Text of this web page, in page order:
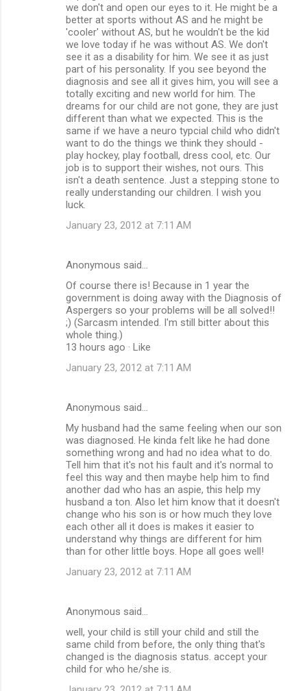
we don't and open our eyes to it. He might be a
better at sports without AS and he might be
'cooler' without AS, but he wouldn't be the kid
we love today if he was without AS. We don't
see it as a disability for him. We see it as just
part of his personality. If you see beyond the
diagnosis and see all it gives him, you will see a
totally exciting and new world for him. The
dreams for our child are not gone, they are just
different than what we expected. This is the
same if we have a neuro typcial child who didn't
want to do the things we think they should -
play hockey, play football, dress cool, etc. Our
job is to support their wishes, not ours. This
isn't a death sentence. Just a stepping stone to
really understanding our children. I wish you
luck.
January 23, 2012 at 7:11 AM
Anonymous said…
Of course there is! Because in 1 year the
government is doing away with the Diagnosis of
Aspergers so your problems will be all solved!!
;) (Sarcasm intended. I'm still bitter about this
whole thing.)
13 hours ago · Like
January 23, 2012 at 7:11 AM
Anonymous said…
My husband had the same feeling when our son
was diagnosed. He kinda felt like he had done
something wrong and had no idea what to do.
Tell him that it's not his fault and it's normal to
feel this way and then maybe help him to find
another dad who has an aspie, this help my
husband a ton. Also let him know that it doesn't
change who his son is or how much they love
each other all it does is makes it easier to
understand why things are different for him
than for other little boys. Hope all goes well!
January 23, 2012 at 7:11 AM
Anonymous said…
well, your child is still your child and still the
same child from before, the only thing that's
changed is the diagnosis status. accept your
child for who he/she is.